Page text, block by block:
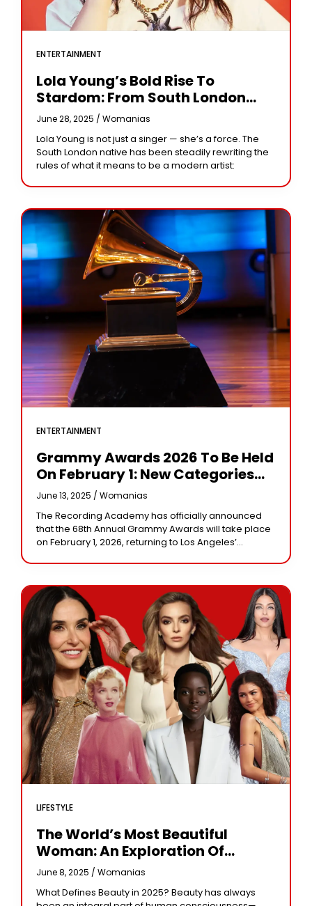
ENTERTAINMENT
Lola Young’s Bold Rise To
Stardom: From South London
Soul To Glastonbury Icon
June 28, 2025 / Womanias
Lola Young is not just a singer — she’s a force. The
South London native has been steadily rewriting the
rules of what it means to be a modern artist:
ENTERTAINMENT
Grammy Awards 2026 To Be Held
On February 1: New Categories
And Rules Announced
June 13, 2025 / Womanias
The Recording Academy has officially announced
that the 68th Annual Grammy Awards will take place
on February 1, 2026, returning to Los Angeles’
LIFESTYLE
The World’s Most Beautiful
Woman: An Exploration Of
Beauty, Influence, And Iconic
Figures
June 8, 2025 / Womanias
What Defines Beauty in 2025? Beauty has always